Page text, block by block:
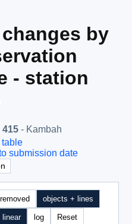
changes by
- station
415 - Kambah
table
submission date
removed objects + lines
linear log Reset